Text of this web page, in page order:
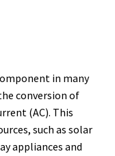
in many
conversion of
(AC). This
such as solar
appliances and